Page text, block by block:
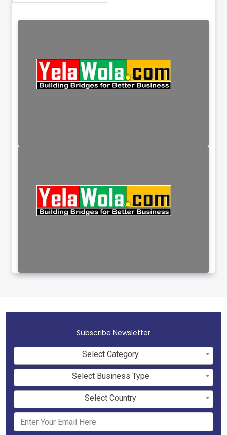
Subscribe Newsletter
Select Category
Select Business Type
Select Country